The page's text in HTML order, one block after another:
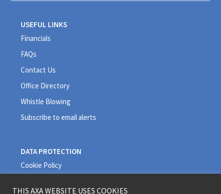
USEFUL LINKS
Financials
FAQs
Contact Us
Office Directory
Whistle Blowing
Subscribe to email alerts
DATA PROTECTION
Cookie Policy
THIS AXA WEBSITE USES COOKIES